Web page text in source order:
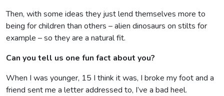
Then, with some ideas they just lend themselves more to
being for children than others – alien dinosaurs on stilts for
example – so they are a natural fit.
Can you tell us one fun fact about you?
When I was younger, 15 I think it was, I broke my foot and a
friend sent me a letter addressed to, I’ve a bad heel.